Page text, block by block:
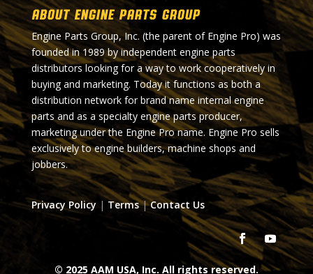
About Engine Parts Group
Engine Parts Group, Inc. (the parent of Engine Pro) was
founded in 1989 by independent engine parts
distributors looking for a way to work cooperatively in
buying and marketing. Today it functions as both a
distribution network for brand name internal engine
parts and as a specialty engine parts producer,
marketing under the Engine Pro name. Engine Pro sells
exclusively to engine builders, machine shops and
jobbers.
Privacy Policy | Terms|Contact Us
© 2025 AAM USA, Inc. All rights reserved.